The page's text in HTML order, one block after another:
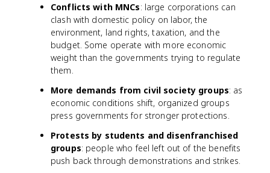
Conflicts with MNCs: large corporations can
clash with domestic policy on labor, the
environment, land rights, taxation, and the
budget. Some operate with more economic
weight than the governments trying to regulate
them.
More demands from civil society groups: as
economic conditions shift, organized groups
press governments for stronger protections.
Protests by students and disenfranchised
groups: people who feel left out of the benefits
push back through demonstrations and strikes.